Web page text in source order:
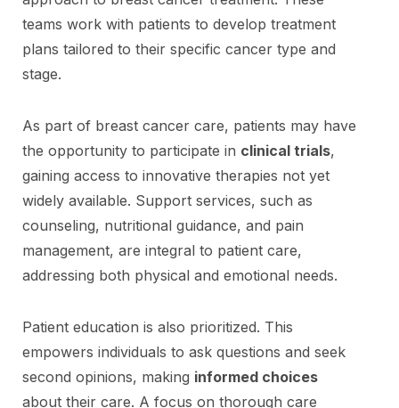
teams work with patients to develop treatment
plans tailored to their specific cancer type and
stage.
As part of breast cancer care, patients may have
the opportunity to participate in clinical trials,
gaining access to innovative therapies not yet
widely available. Support services, such as
counseling, nutritional guidance, and pain
management, are integral to patient care,
addressing both physical and emotional needs.
Patient education is also prioritized. This
empowers individuals to ask questions and seek
second opinions, making informed choices
about their care. A focus on thorough care